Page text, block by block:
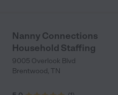
Nanny Connections
Household Staffing
9005 Overlook Blvd
Brentwood, TN